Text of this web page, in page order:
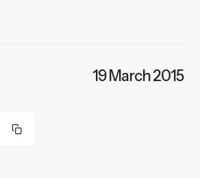
19 March 2015